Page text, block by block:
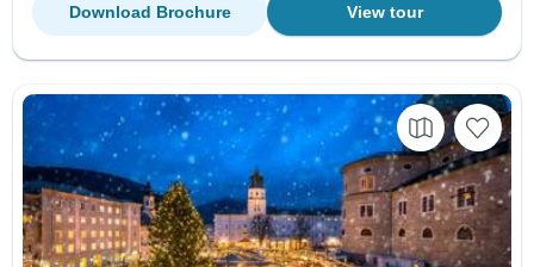
View tour
Download Brochure